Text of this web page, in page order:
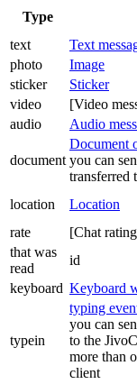
Type
text
Text
photo
Image
sticker
Sticker
video
[Video
audio
Audio
document
Document
you can
transferred
location Location
rate
[Chat
that was
read
id
keyboard Keyboard
typein
typing
you can
to the
more than
client